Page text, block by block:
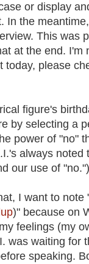
or display
In the
This was
at the end. I'm
today, please
figure's
by selecting a
power of "no"
always
our use of "no.")
I want to note
)" because on
feelings (my
was waiting for
speaking.